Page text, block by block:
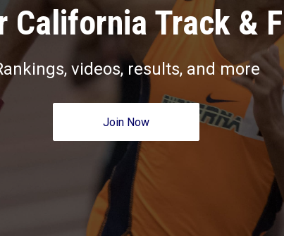
California Track &
videos, results, and more
Join Now